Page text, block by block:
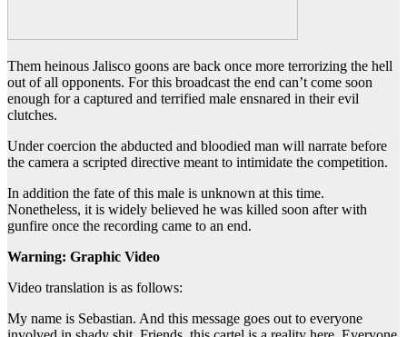
Them heinous Jalisco goons are back once more terrorizing the hell
out of all opponents. For this broadcast the end can’t come soon
enough for a captured and terrified male ensnared in their evil
clutches.
Under coercion the abducted and bloodied man will narrate before
the camera a scripted directive meant to intimidate the competition.
In addition the fate of this male is unknown at this time.
Nonetheless, it is widely believed he was killed soon after with
gunfire once the recording came to an end.
Warning: Graphic Video
Video translation is as follows:
My name is Sebastian. And this message goes out to everyone